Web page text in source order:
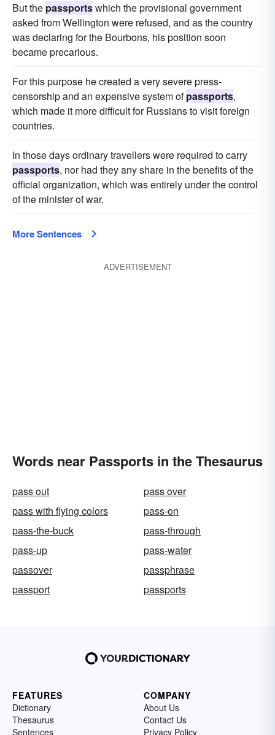
But the passportswhich the provisional government
asked from Wellington were refused, and as the country
was declaring for the Bourbons, his position soon
became precarious.
For this purpose he created a very severe press-
censorship and an expensive system ofpassports,
which made it more difficult for Russians to visit foreign
countries.
In those days ordinary travellers were required to carry
passports, nor had they any share in the benefits of the
official organization, which was entirely under the control
of the minister of war.
More Sentences
ADVERTISEMENT
Words near Passports in the Thesaurus
pass out
pass over
pass with flying colors
pass-on
pass-the-buck
pass-through
pass-up
pass-water
passover
passphrase
passport
passports
FEATURES
Dictionary
Thesaurus
Sentences
COMPANY
About Us
Contact Us
Privacy Policy